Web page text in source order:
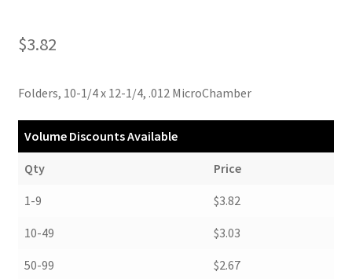
$3.82
Folders, 10-1/4 x 12-1/4, .012 MicroChamber
Volume Discounts Available
Qty Price
1-9 $3.82
10-49 $3.03
50-99 $2.67